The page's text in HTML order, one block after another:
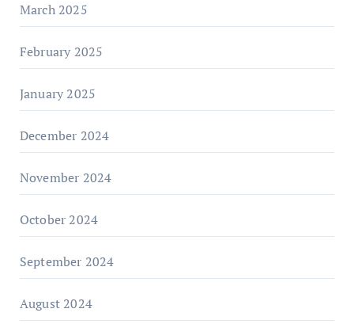
March 2025
February 2025
January 2025
December 2024
November 2024
October 2024
September 2024
August 2024